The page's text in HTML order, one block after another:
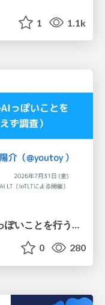
1 1.1k
toio・myCobotでフィジカルAIっぽいことを行うための検討（とりあえず調査） / フィジカルAI LT（IoTLTによる開催）
0 280